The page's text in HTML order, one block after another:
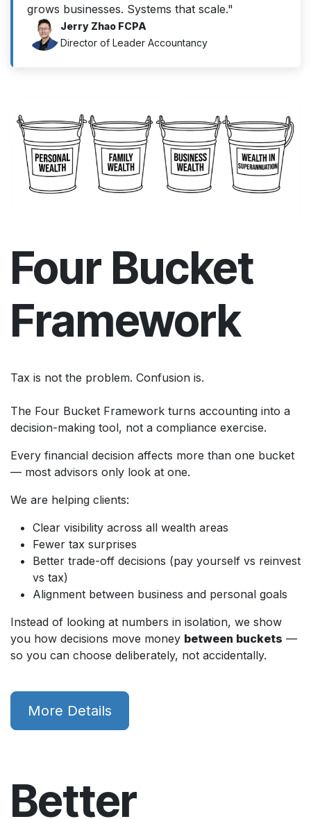
grows businesses. Systems that scale."
Jerry Zhao FCPA
Director of Leader Accountancy
Four Bucket
Framework
Tax is not the problem. Confusion is.
The Four Bucket Framework turns accounting into a
decision-making tool, not a compliance exercise.
Every financial decision affects more than one bucket
— most advisors only look at one.
We are helping clients:
Clear visibility across all wealth areas
Fewer tax surprises
Better trade-off decisions (pay yourself vs reinvest
vs tax)
Alignment between business and personal goals
Instead of looking at numbers in isolation, we show
you how decisions move money between buckets —
so you can choose deliberately, not accidentally.
More Details
Better